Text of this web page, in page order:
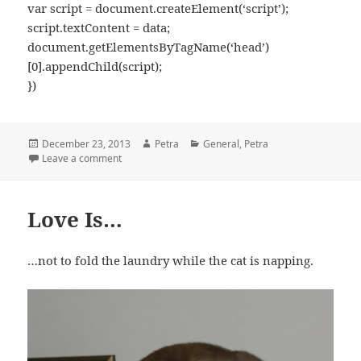
var script = document.createElement(‘script’);
script.textContent = data;
document.getElementsByTagName(‘head’)
[0].appendChild(script);
})
Posted
on
December 23, 2013 Author
Petra Categories
General, Petra
Leave a comment
Love Is…
…not to fold the laundry while the cat is napping.